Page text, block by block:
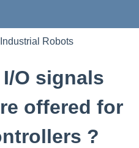
Industrial Robots
O signals
offered for
?